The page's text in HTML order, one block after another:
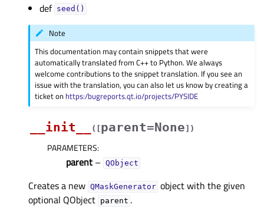
def seed()
Note
This documentation may contain snippets that were
automatically translated from C++ to Python. We always
welcome contributions to the snippet translation. If you see an
issue with the translation, you can also let us know by creating a
ticket on https:/bugreports.qt.io/projects/PYSIDE
__init__ ( [parent=None] )
PARAMETERS:
parent – QObject
Creates a new QMaskGenerator object with the given
optional QObject parent .